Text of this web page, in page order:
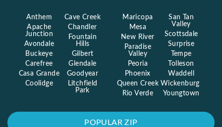
POPULAR ZIP
Anthem
Apache
Junction
Avondale
Buckeye
Carefree
Casa Grande
Coolidge
Cave Creek
Chandler
Fountain
Hills
Gilbert
Glendale
Goodyear
Litchfield
Park
Maricopa
Mesa
New River
Paradise
Valley
Peoria
Phoenix
Queen Creek
Rio Verde
San Tan
Valley
Scottsdale
Surprise
Tempe
Tolleson
Waddell
Wickenburg
Youngtown